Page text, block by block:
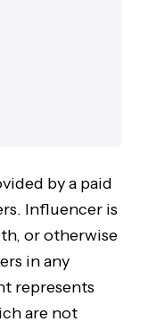
by a paid
Influencer is
or otherwise
in any
represents
are not